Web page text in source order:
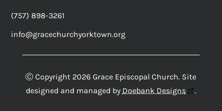
(757) 898-3261
info@gracechurchyorktown.org
Ⓒ Copyright 2026 Grace Episcopal Church. Site
designed and managed by Doebank Designs .